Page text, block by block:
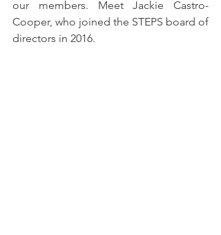
our members. Meet Jackie Castro-
Cooper, who joined the STEPS board of
directors in 2016.